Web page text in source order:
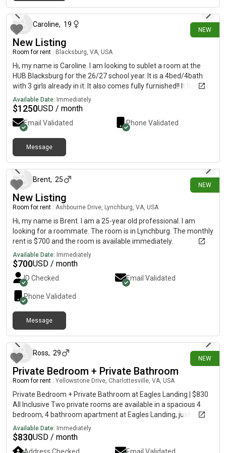
professional and maintain a clean, quiet, and respectful home.
Looking for a clean, responsible, and respectful male
roommate. Ideal for working professionals or graduate
students. Available for immediate move-in. Feel free to contact
me for more details or to schedule a viewing.
NEW
Caroline, 19
New Listing
Room for rent Blacksburg, VA, USA
Hi, my name is Caroline. I am looking to sublet a room at the
HUB Blacksburg for the 26/27 school year. It is a 4bed/4bath
with 3 girls already in it. It also comes fully furnished!! It has a
pool, gym, spa, and so much more. The rent is $1250/month.
Available Date: Immediately
$1250USD / month
Email Validated Phone Validated
Message
NEW
Brent, 25
New Listing
Room for rent Ashbourne Drive, Lynchburg, VA, USA
Hi, my name is Brent. I am a 25-year old professional. I am
looking for a roommate. The room is in Lynchburg. The monthly
rent is $700 and the room is available immediately.
Available Date: Immediately
$700USD / month
ID Checked Email Validated
Phone Validated
Message
NEW
Ross, 29
Private Bedroom + Private Bathroom
Room for rent Yellowstone Drive, Charlottesville, VA, USA
Private Bedroom + Private Bathroom at Eagles Landing | $830
All Inclusive Two private rooms are available in a spacious 4
bedroom, 4 bathroom apartment at Eagles Landing, just
minutes from UVA. Each tenant has their own private bedroom
and bathroom while sharing the kitchen, living room, balcony,
and in-unit laundry with the other housemates. The apartment
Available Date: Immediately
$830USD / month